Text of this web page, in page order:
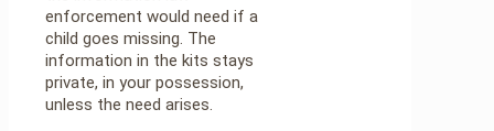
enforcement would need if a
child goes missing. The
information in the kits stays
private, in your possession,
unless the need arises.